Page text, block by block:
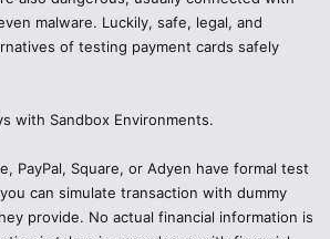
actual card data being put at risk.
and trustworthy.
security requirements.
Only trust the well-established firms with
source websites — not secret Telegram
malware. Luckily, safe, legal, and
of testing payment cards safely
with Sandbox Environments.
PayPal, Square, or Adyen have formal test
can simulate transaction with dummy
provide. No actual financial information is